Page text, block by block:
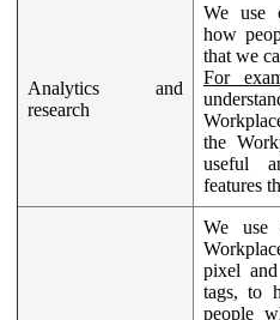
Analytics and
research
We use
how
that we
For
the
useful
features
We use
pixel
tags, to
people